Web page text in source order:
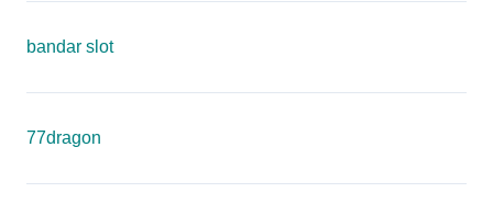
bandar slot
77dragon